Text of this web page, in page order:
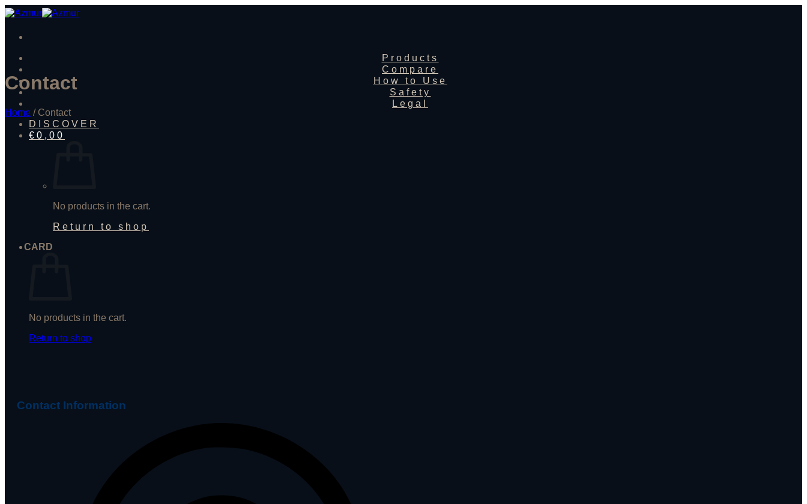
Skip
to
Products
Compare
How to Use
Safety
Legal
DISCOVER
€ 0,00
No products in the cart.
Return to shop
No products in the cart.
Return to shop
Contact
Home /Contact
Contact Information